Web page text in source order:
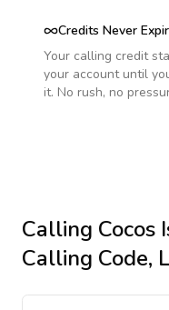
Credits Never
Your calling credit
your account until
it. No rush, no
Calling Cocos
Calling Code,